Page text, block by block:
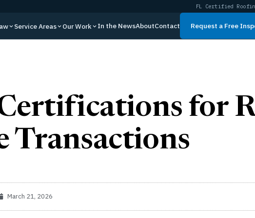
FL Certified
Service Areas Our Work In the NewsAboutContact Request a Free
for
Transactions
March 21, 2026